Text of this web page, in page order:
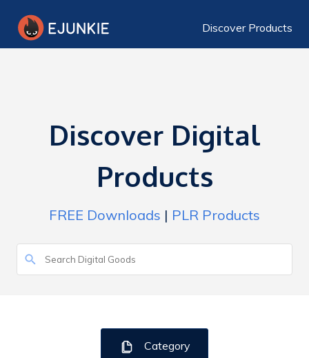
Discover Products
Discover Digital
Products
FREE Downloads | PLR Products
Category